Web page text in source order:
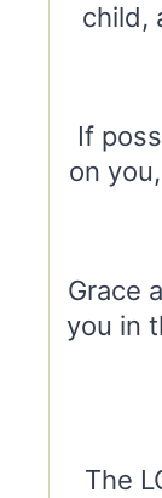
child,
If
on
Grace
you in
The